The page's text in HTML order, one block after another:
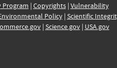
Program | Copyrights| Vulnerability
Policy| Scientific
| Science.gov| USA.gov